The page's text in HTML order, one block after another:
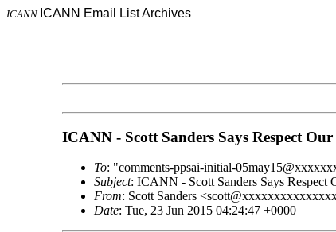
ICANN ICANN Email List Archives
ICANN - Scott Sanders Says Respect
To: "comments-ppsai-initial-
Subject: ICANN - Scott Sanders Says Respect
From: Scott Sanders
Date: Tue, 23 Jun 2015 04:24:47 +0000